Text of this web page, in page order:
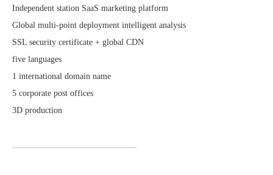
Independent station SaaS marketing platform
Global multi-point deployment intelligent analysis
SSL security certificate + global CDN
five languages
1 international domain name
5 corporate post offices
3D production